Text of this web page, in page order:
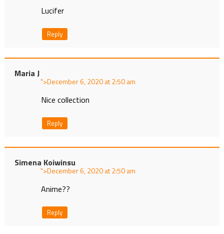
Lucifer
Reply
Maria J
"> at
Nice collection
Reply
Simena Koiwinsu
"> at
Anime??
Reply